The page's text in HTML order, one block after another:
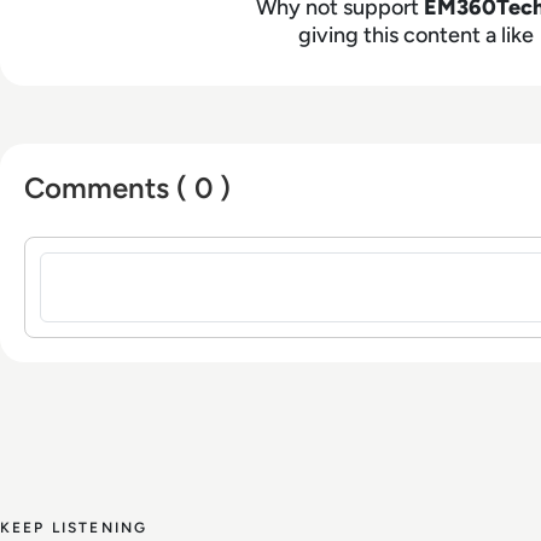
Why not support
giving this content a like
Comments ( 0 )
Sign in to post a comment
KEEP LISTENING